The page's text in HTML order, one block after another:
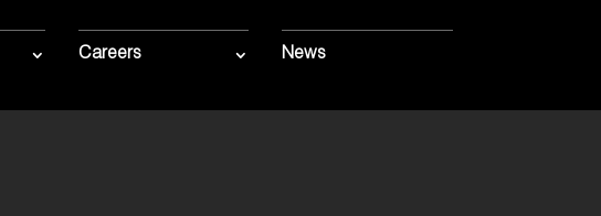
Careers News